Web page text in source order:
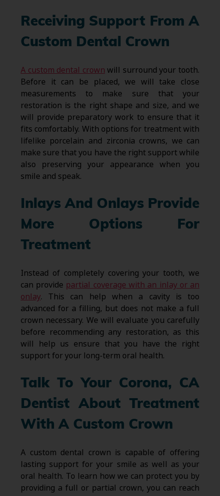
Receiving Support From A
Custom Dental Crown
A custom dental crown will surround your tooth.
Before it can be placed, we will take close
measurements to make sure that your
restoration is the right shape and size, and we
will provide preparatory work to ensure that it
fits comfortably. With options for treatment with
lifelike porcelain and zirconia crowns, we can
make sure that you have the right support while
also preserving your appearance when you
smile and speak.
Inlays And Onlays Provide
More Options For
Treatment
Instead of completely covering your tooth, we
can provide partial coverage with an inlay or an
onlay. This can help when a cavity is too
advanced for a filling, but does not make a full
crown necessary. We will evaluate you carefully
before recommending any restoration, as this
will help us ensure that you have the right
support for your long-term oral health.
Talk To Your Corona, CA
Dentist About Treatment
With A Custom Crown
A custom dental crown is capable of offering
lasting support for your smile as well as your
oral health. To learn how we can protect you by
providing a full or partial crown, you can reach